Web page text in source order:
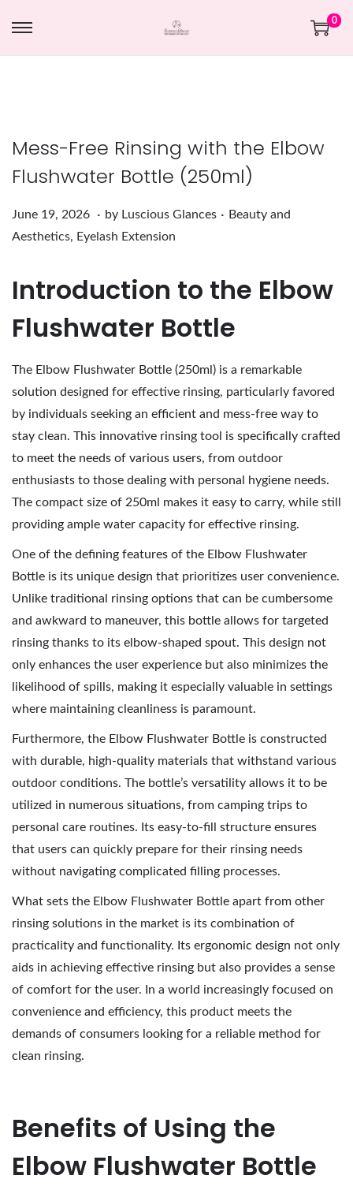
0
Mess-Free Rinsing with the Elbow
Flushwater Bottle (250ml)
Posted on
June 19, 2026
J
u
1
9
2
0
2
6
. by Luscious Glances . Posted in
Beauty and
Aesthetics, Eyelash Extension
Introduction to the Elbow
Flushwater Bottle
The Elbow Flushwater Bottle (250ml) is a remarkable
solution designed for effective rinsing, particularly favored
by individuals seeking an efficient and mess-free way to
stay clean. This innovative rinsing tool is specifically crafted
to meet the needs of various users, from outdoor
enthusiasts to those dealing with personal hygiene needs.
The compact size of 250ml makes it easy to carry, while still
providing ample water capacity for effective rinsing.
One of the defining features of the Elbow Flushwater
Bottle is its unique design that prioritizes user convenience.
Unlike traditional rinsing options that can be cumbersome
and awkward to maneuver, this bottle allows for targeted
rinsing thanks to its elbow-shaped spout. This design not
only enhances the user experience but also minimizes the
likelihood of spills, making it especially valuable in settings
where maintaining cleanliness is paramount.
Furthermore, the Elbow Flushwater Bottle is constructed
with durable, high-quality materials that withstand various
outdoor conditions. The bottle’s versatility allows it to be
utilized in numerous situations, from camping trips to
personal care routines. Its easy-to-fill structure ensures
that users can quickly prepare for their rinsing needs
without navigating complicated filling processes.
What sets the Elbow Flushwater Bottle apart from other
rinsing solutions in the market is its combination of
practicality and functionality. Its ergonomic design not only
aids in achieving effective rinsing but also provides a sense
of comfort for the user. In a world increasingly focused on
convenience and efficiency, this product meets the
demands of consumers looking for a reliable method for
clean rinsing.
Benefits of Using the
Elbow Flushwater Bottle